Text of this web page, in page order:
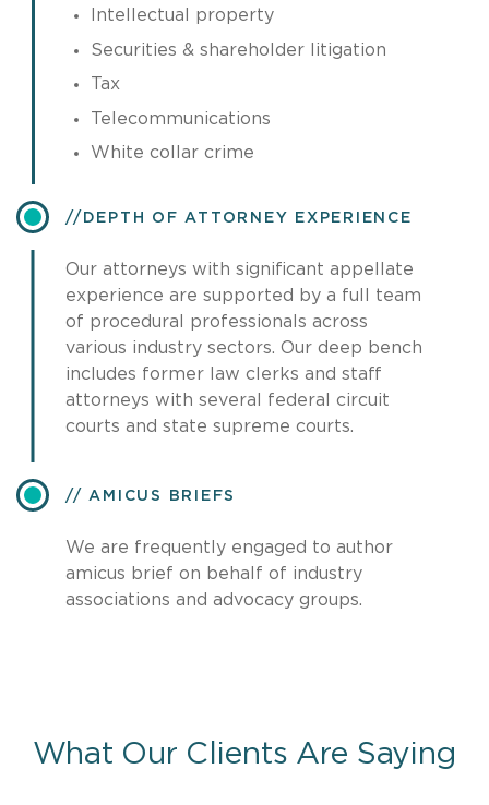
Intellectual property
Securities & shareholder litigation
Tax
Telecommunications
White collar crime
​DEPTH OF ATTORNEY EXPERIENCE
Our attorneys with significant appellate
experience are supported by a full team
of procedural professionals across
various industry sectors. Our deep bench
includes former law clerks and staff
attorneys with several federal circuit
courts and state supreme courts.
AMICUS BRIEFS
We are frequently engaged to author
amicus brief on behalf of industry
associations and advocacy groups.
What Our Clients Are Saying